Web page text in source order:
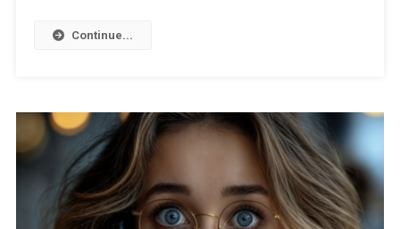
Continue...